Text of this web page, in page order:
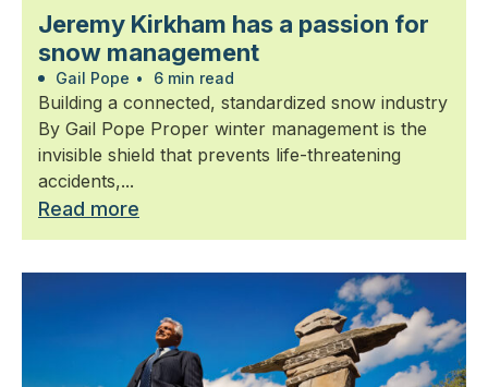
Jeremy Kirkham has a passion for
snow management
Gail Pope • 6 min read
Building a connected, standardized snow industry
By Gail Pope Proper winter management is the
invisible shield that prevents life-threatening
accidents,...
Read more